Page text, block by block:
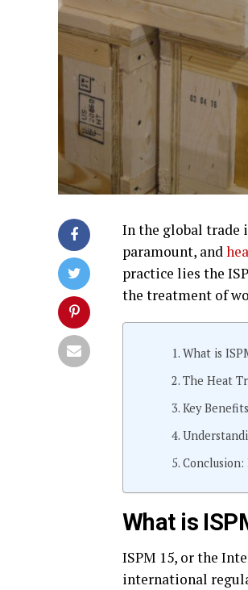
In the global trade
paramount, and
practice lies the
the treatment of
What is
The Heat
Key
Conclusion:
What is
ISPM 15, or the
international